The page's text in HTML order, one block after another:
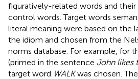
figuratively-related words and
control words. Target words
literal meaning were based on the
the idiom and chosen from the
norms database. For example, for
(primed in the sentence John likes
target word WALKwas chosen.